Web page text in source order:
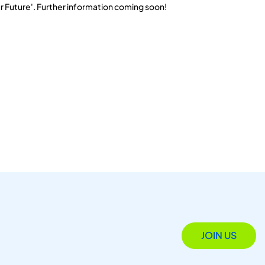
Future'. Further information coming soon!
JOIN US